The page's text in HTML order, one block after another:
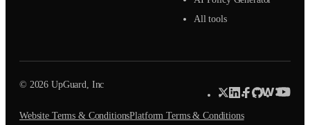
All tools
© 2026 UpGuard, Inc
Website Terms & ConditionsPlatform Terms & Conditions